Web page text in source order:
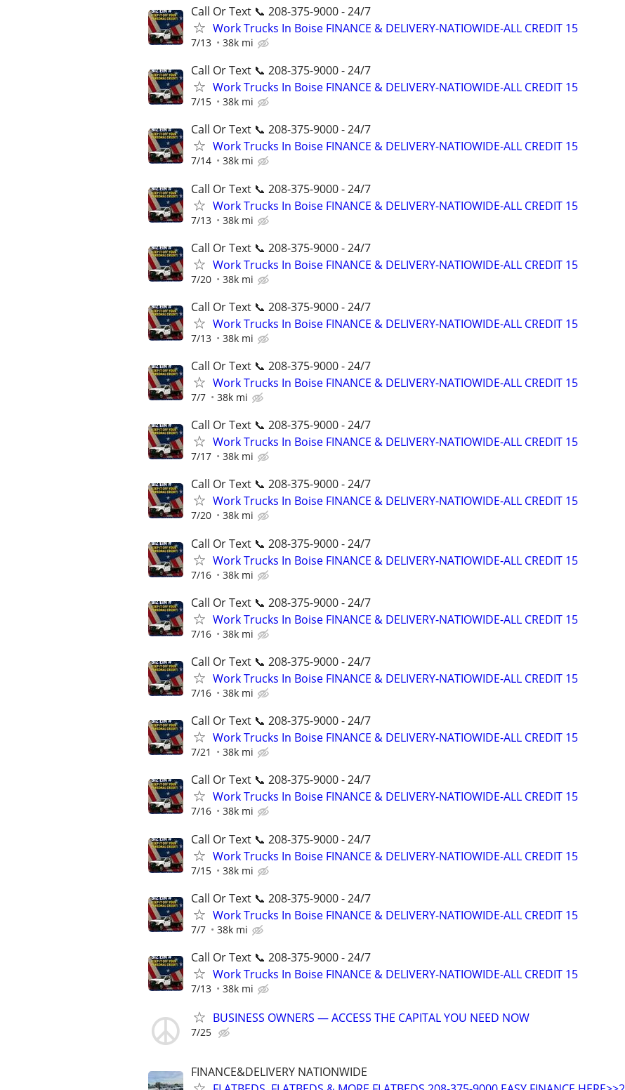
Call Or Text 📞 208-375-9000 - 24/7
Work Trucks In Boise FINANCE & DELIVERY-NATIOWIDE-ALL CREDIT 15
7/13 38k mi
Call Or Text 📞 208-375-9000 - 24/7
Work Trucks In Boise FINANCE & DELIVERY-NATIOWIDE-ALL CREDIT 15
7/15 38k mi
Call Or Text 📞 208-375-9000 - 24/7
Work Trucks In Boise FINANCE & DELIVERY-NATIOWIDE-ALL CREDIT 15
7/14 38k mi
Call Or Text 📞 208-375-9000 - 24/7
Work Trucks In Boise FINANCE & DELIVERY-NATIOWIDE-ALL CREDIT 15
7/13 38k mi
Call Or Text 📞 208-375-9000 - 24/7
Work Trucks In Boise FINANCE & DELIVERY-NATIOWIDE-ALL CREDIT 15
7/20 38k mi
Call Or Text 📞 208-375-9000 - 24/7
Work Trucks In Boise FINANCE & DELIVERY-NATIOWIDE-ALL CREDIT 15
7/13 38k mi
Call Or Text 📞 208-375-9000 - 24/7
Work Trucks In Boise FINANCE & DELIVERY-NATIOWIDE-ALL CREDIT 15
7/7 38k mi
Call Or Text 📞 208-375-9000 - 24/7
Work Trucks In Boise FINANCE & DELIVERY-NATIOWIDE-ALL CREDIT 15
7/17 38k mi
Call Or Text 📞 208-375-9000 - 24/7
Work Trucks In Boise FINANCE & DELIVERY-NATIOWIDE-ALL CREDIT 15
7/20 38k mi
Call Or Text 📞 208-375-9000 - 24/7
Work Trucks In Boise FINANCE & DELIVERY-NATIOWIDE-ALL CREDIT 15
7/16 38k mi
Call Or Text 📞 208-375-9000 - 24/7
Work Trucks In Boise FINANCE & DELIVERY-NATIOWIDE-ALL CREDIT 15
7/16 38k mi
Call Or Text 📞 208-375-9000 - 24/7
Work Trucks In Boise FINANCE & DELIVERY-NATIOWIDE-ALL CREDIT 15
7/16 38k mi
Call Or Text 📞 208-375-9000 - 24/7
Work Trucks In Boise FINANCE & DELIVERY-NATIOWIDE-ALL CREDIT 15
7/21 38k mi
Call Or Text 📞 208-375-9000 - 24/7
Work Trucks In Boise FINANCE & DELIVERY-NATIOWIDE-ALL CREDIT 15
7/16 38k mi
Call Or Text 📞 208-375-9000 - 24/7
Work Trucks In Boise FINANCE & DELIVERY-NATIOWIDE-ALL CREDIT 15
7/15 38k mi
Call Or Text 📞 208-375-9000 - 24/7
Work Trucks In Boise FINANCE & DELIVERY-NATIOWIDE-ALL CREDIT 15
7/7 38k mi
Call Or Text 📞 208-375-9000 - 24/7
Work Trucks In Boise FINANCE & DELIVERY-NATIOWIDE-ALL CREDIT 15
7/13 38k mi
BUSINESS OWNERS — ACCESS THE CAPITAL YOU NEED NOW
7/25
FINANCE&DELIVERY NATIONWIDE